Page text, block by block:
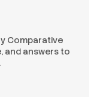
Comparative
and answers to